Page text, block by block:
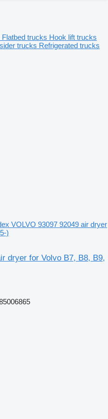
VOLVO 93097 92049 air dryer
)
dryer for Volvo B7, B8, B9,
Flatbed trucks Hook lift trucks
trucks Refrigerated trucks